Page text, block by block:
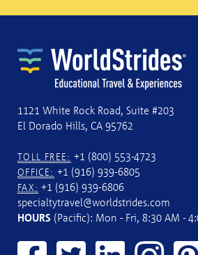
1121 White Rock Road, Suite #203
El Dorado Hills, CA 95762
TOLL FREE: +1 (800) 553-4723
OFFICE: +1 (916) 939-6805
FAX: +1 (916) 939-6806
specialtytravel@worldstrides.com
HOURS (Pacific): Mon - Fri, 8:30 AM -